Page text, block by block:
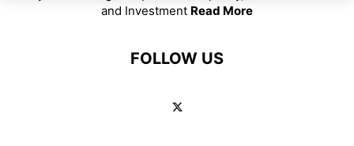
and Investment Read More
FOLLOW US